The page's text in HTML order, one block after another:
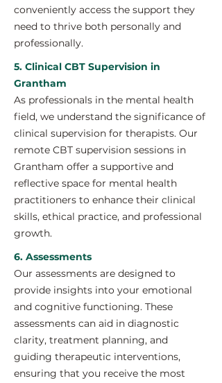
conveniently access the support they
need to thrive both personally and
professionally.
5. Clinical CBT Supervision in
Grantham
As professionals in the mental health
field, we understand the significance of
clinical supervision for therapists. Our
remote CBT supervision sessions in
Grantham offer a supportive and
reflective space for mental health
practitioners to enhance their clinical
skills, ethical practice, and professional
growth.
6. Assessments
Our assessments are designed to
provide insights into your emotional
and cognitive functioning. These
assessments can aid in diagnostic
clarity, treatment planning, and
guiding therapeutic interventions,
ensuring that you receive the most